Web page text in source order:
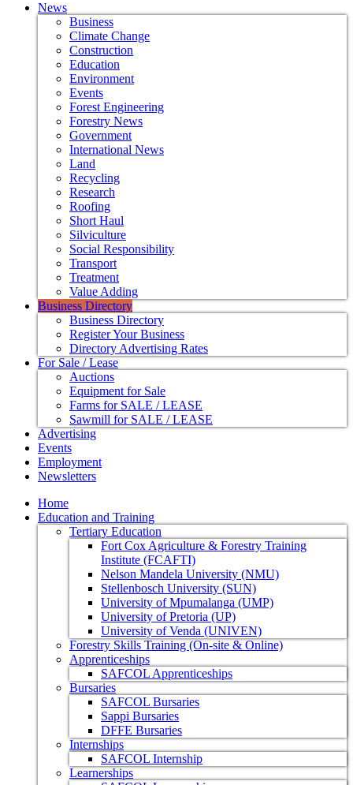
News
Business
Climate Change
Construction
Education
Environment
Events
Forest Engineering
Forestry News
Government
International News
Land
Recycling
Research
Roofing
Short Haul
Silviculture
Social Responsibility
Transport
Treatment
Value Adding
Business Directory
Business Directory
Register Your Business
Directory Advertising Rates
For Sale / Lease
Auctions
Equipment for Sale
Farms for SALE / LEASE
Sawmill for SALE / LEASE
Advertising
Events
Employment
Newsletters
Home
Education and Training
Tertiary Education
Fort Cox Agriculture & Forestry Training
Institute (FCAFTI)
Nelson Mandela University (NMU)
Stellenbosch University (SUN)
University of Mpumalanga (UMP)
University of Pretoria (UP)
University of Venda (UNIVEN)
Forestry Skills Training (On-site & Online)
Apprenticeships
SAFCOL Apprenticeships
Bursaries
SAFCOL Bursaries
Sappi Bursaries
DFFE Bursaries
Internships
SAFCOL Internship
Learnerships